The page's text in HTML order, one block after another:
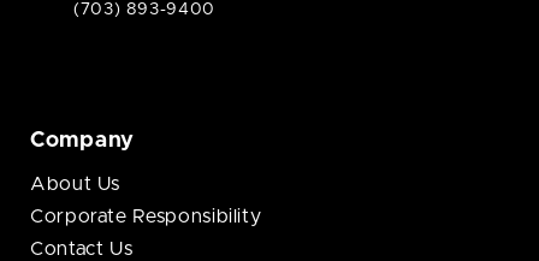
(703) 893-9400
Company
About Us
Corporate Responsibility
Contact Us